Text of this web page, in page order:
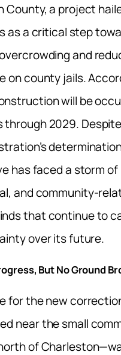
County, a project
as a critical step
and
on county jails.
will be
through 2029.
has faced a storm of
and community-
that continue to
over its future.
But No Ground
for the new
near the small
of